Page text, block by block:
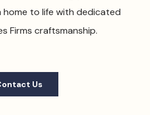
home to life with dedicated
Firms craftsmanship.
Us